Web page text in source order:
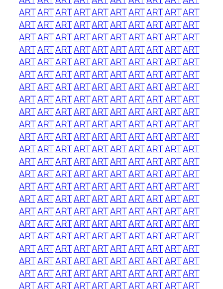
ARTARTARTARTARTARTARTARTARTART
ARTARTARTARTARTARTARTARTARTART
ARTARTARTARTARTARTARTARTARTART
ARTARTARTARTARTARTARTARTARTART
ARTARTARTARTARTARTARTARTARTART
ARTARTARTARTARTARTARTARTARTART
ARTARTARTARTARTARTARTARTARTART
ARTARTARTARTARTARTARTARTARTART
ARTARTARTARTARTARTARTARTARTART
ARTARTARTARTARTARTARTARTARTART
ARTARTARTARTARTARTARTARTARTART
ARTARTARTARTARTARTARTARTARTART
ARTARTARTARTARTARTARTARTARTART
ARTARTARTARTARTARTARTARTARTART
ARTARTARTARTARTARTARTARTARTART
ARTARTARTARTARTARTARTARTARTART
ARTARTARTARTARTARTARTARTARTART
ARTARTARTARTARTARTARTARTARTART
ARTARTARTARTARTARTARTARTARTART
ARTARTARTARTARTARTARTARTARTART
ARTARTARTARTARTARTARTARTARTART
ARTARTARTARTARTARTARTARTARTART
ARTARTARTARTARTARTARTARTARTART